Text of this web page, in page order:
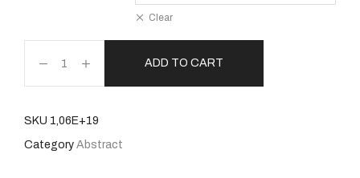
Clear
ADD TO CART
SKU 1,06E+19
Category Abstract